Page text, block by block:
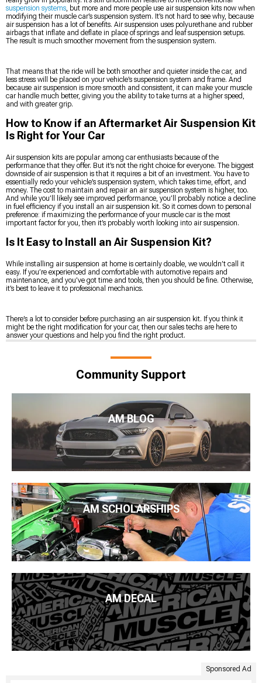
suspension systems, but more and more people use air suspension kits now when
modifying their muscle car’s suspension system. It’s not hard to see why, because
air suspension has a lot of benefits. Air suspension uses polyurethane and rubber
airbags that inflate and deflate in place of springs and leaf suspension setups.
The result is much smoother movement from the suspension system.
That means that the ride will be both smoother and quieter inside the car, and
less stress will be placed on your vehicle’s suspension system and frame. And
because air suspension is more smooth and consistent, it can make your muscle
car handle much better, giving you the ability to take turns at a higher speed,
and with greater grip.
How to Know if an Aftermarket Air Suspension Kit
Is Right for Your Car
Air suspension kits are popular among car enthusiasts because of the
performance that they offer. But it’s not the right choice for everyone. The biggest
downside of air suspension is that it requires a bit of an investment. You have to
essentially redo your vehicle’s suspension system, which takes time, effort, and
money. The cost to maintain and repair an air suspension system is higher, too.
And while you’ll likely see improved performance, you’ll probably notice a decline
in fuel efficiency if you install an air suspension kit. So it comes down to personal
preference: if maximizing the performance of your muscle car is the most
important factor for you, then it’s probably worth looking into air suspension.
Is It Easy to Install an Air Suspension Kit?
While installing air suspension at home is certainly doable, we wouldn’t call it
easy. If you’re experienced and comfortable with automotive repairs and
maintenance, and you’ve got time and tools, then you should be fine. Otherwise,
it’s best to leave it to professional mechanics.
There’s a lot to consider before purchasing an air suspension kit. If you think it
might be the right modification for your car, then our sales techs are here to
answer your questions and help you find the right product.
Community Support
AM BLOG
AM SCHOLARSHIPS
AM DECAL
Sponsored Ad